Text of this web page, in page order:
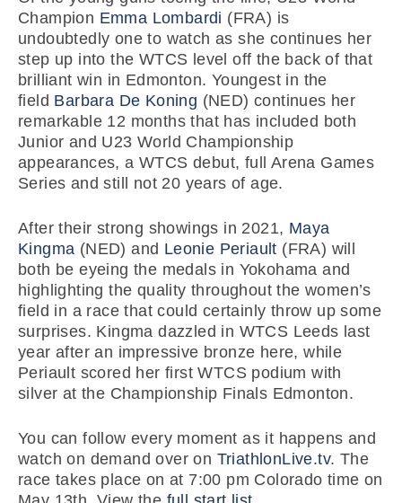
Champion Emma Lombardi (FRA) is
undoubtedly one to watch as she continues her
step up into the WTCS level off the back of that
brilliant win in Edmonton. Youngest in the
field Barbara De Koning (NED) continues her
remarkable 12 months that has included both
Junior and U23 World Championship
appearances, a WTCS debut, full Arena Games
Series and still not 20 years of age.
After their strong showings in 2021, Maya
Kingma (NED) and Leonie Periault (FRA) will
both be eyeing the medals in Yokohama and
highlighting the quality throughout the women’s
field in a race that could certainly throw up some
surprises. Kingma dazzled in WTCS Leeds last
year after an impressive bronze here, while
Periault scored her first WTCS podium with
silver at the Championship Finals Edmonton.
You can follow every moment as it happens and
watch on demand over on TriathlonLive.tv. The
race takes place on at 7:00 pm Colorado time on